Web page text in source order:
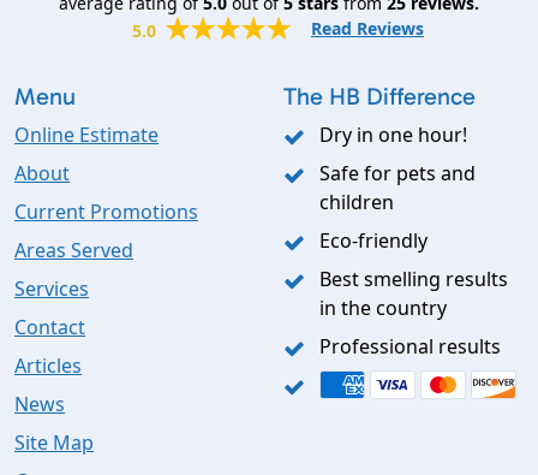
5.0
Read Reviews
Menu
Online Estimate
About
Current Promotions
Areas Served
Services
Contact
Articles
News
Site Map
The HB Difference
Dry in one hour!
Safe for pets and
children
Eco-friendly
Best smelling results
in the country
Professional results